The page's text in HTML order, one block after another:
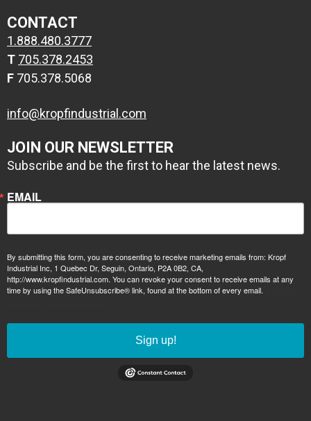
primer, 1 coat
epoxy high build
CONTACT
1.888.480.3777
T 705.378.2453
F 705.378.5068
info@kropfindustrial.com
JOIN OUR NEWSLETTER
Subscribe and be the first to hear the latest news.
EMAIL
By submitting this form, you are consenting to receive marketing emails from: Kropf
Industrial Inc, 1 Quebec Dr, Seguin, Ontario, P2A 0B2, CA,
http://www.kropfindustrial.com. You can revoke your consent to receive emails at any
time by using the SafeUnsubscribe® link, found at the bottom of every email.
Sign up!